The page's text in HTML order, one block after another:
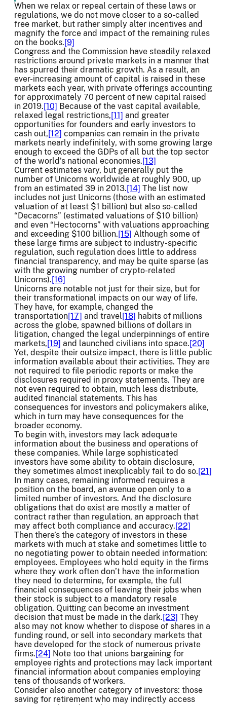
When we relax or repeal certain of these laws or
regulations, we do not move closer to a so-called
free market, but rather simply alter incentives and
magnify the force and impact of the remaining rules
on the books.[9]
Congress and the Commission have steadily relaxed
restrictions around private markets in a manner that
has spurred their dramatic growth. As a result, an
ever-increasing amount of capital is raised in these
markets each year, with private offerings accounting
for approximately 70 percent of new capital raised
in 2019.[10] Because of the vast capital available,
relaxed legal restrictions,[11] and greater
opportunities for founders and early investors to
cash out,[12] companies can remain in the private
markets nearly indefinitely, with some growing large
enough to exceed the GDPs of all but the top sector
of the world’s national economies.[13]
Current estimates vary, but generally put the
number of Unicorns worldwide at roughly 900, up
from an estimated 39 in 2013.[14] The list now
includes not just Unicorns (those with an estimated
valuation of at least $1 billion) but also so-called
“Decacorns” (estimated valuations of $10 billion)
and even “Hectocorns” with valuations approaching
and exceeding $100 billion.[15] Although some of
these large firms are subject to industry-specific
regulation, such regulation does little to address
financial transparency, and may be quite sparse (as
with the growing number of crypto-related
Unicorns).[16]
Unicorns are notable not just for their size, but for
their transformational impacts on our way of life.
They have, for example, changed the
transportation[17] and travel[18] habits of millions
across the globe, spawned billions of dollars in
litigation, changed the legal underpinnings of entire
markets,[19] and launched civilians into space.[20]
Yet, despite their outsize impact, there is little public
information available about their activities. They are
not required to file periodic reports or make the
disclosures required in proxy statements. They are
not even required to obtain, much less distribute,
audited financial statements. This has
consequences for investors and policymakers alike,
which in turn may have consequences for the
broader economy.
To begin with, investors may lack adequate
information about the business and operations of
these companies. While large sophisticated
investors have some ability to obtain disclosure,
they sometimes almost inexplicably fail to do so.[21]
In many cases, remaining informed requires a
position on the board, an avenue open only to a
limited number of investors. And the disclosure
obligations that do exist are mostly a matter of
contract rather than regulation, an approach that
may affect both compliance and accuracy.[22]
Then there’s the category of investors in these
markets with much at stake and sometimes little to
no negotiating power to obtain needed information:
employees. Employees who hold equity in the firms
where they work often don’t have the information
they need to determine, for example, the full
financial consequences of leaving their jobs when
their stock is subject to a mandatory resale
obligation. Quitting can become an investment
decision that must be made in the dark.[23] They
also may not know whether to dispose of shares in a
funding round, or sell into secondary markets that
have developed for the stock of numerous private
firms.[24] Note too that unions bargaining for
employee rights and protections may lack important
financial information about companies employing
tens of thousands of workers.
Consider also another category of investors: those
saving for retirement who may indirectly access